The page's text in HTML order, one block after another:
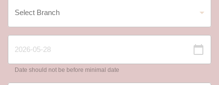
Date should not be before minimal date